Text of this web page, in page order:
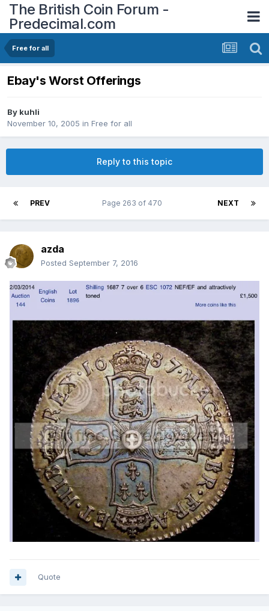
The British Coin Forum -
Predecimal.com
Free for all
Ebay's Worst Offerings
By kuhli
November 10, 2005 in Free for all
Reply to this topic
PREV NEXT
Page 263 of 470
azda
Posted September 7, 2016
Quote